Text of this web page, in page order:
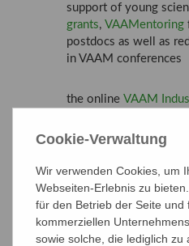
support of young
grants, VAAMentoring
postdocs as well as
in VAAM conferences
the online VAAM
societies, e.g. GBM,
Association of
other related German
GBM, DGHM, GfG,
Cookie-Verwaltung
Wir verwenden Cookies, um
Webseiten-Erlebnis zu
für den Betrieb der Seite
kommerziellen
sowie solche, die lediglich zu